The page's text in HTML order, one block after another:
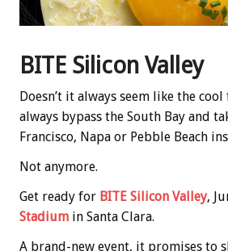
BITE Silicon Valley
Doesn’t it always seem like the
always bypass the South Bay and
Francisco, Napa or Pebble Beach
Not anymore.
Get ready for BITE Silicon Valley,
Stadium in Santa Clara.
A brand-new event, it promises to